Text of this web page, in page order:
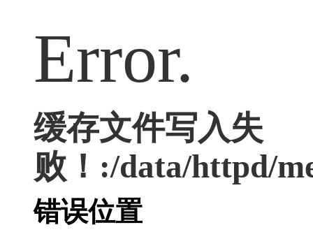
Error.
缓存文件写入失
败！:/data/httpd/
错误位置